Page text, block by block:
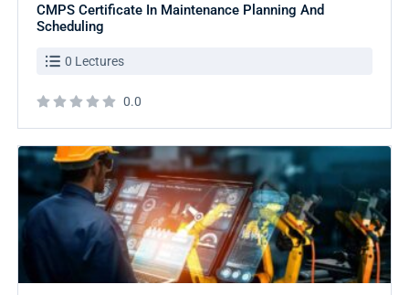
CMPS Certificate In Maintenance Planning And
Scheduling
0 Lectures
0.0